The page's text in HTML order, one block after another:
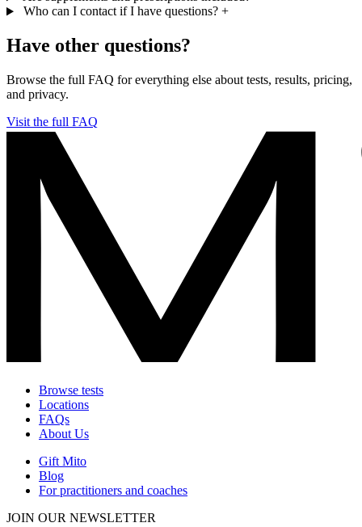
Who can I contact if I have questions? +
Have other questions?
Browse the full FAQ for everything else about tests, results, pricing,
and privacy.
Visit the full FAQ
Browse tests
Locations
FAQs
About Us
Gift Mito
Blog
For practitioners and coaches
JOIN OUR NEWSLETTER